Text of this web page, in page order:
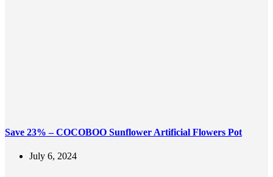
Save 23% – COCOBOO Sunflower Artificial Flowers Pot
July 6, 2024